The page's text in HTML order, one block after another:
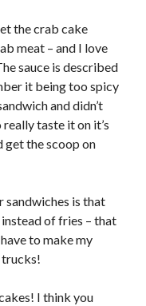
the crab cake
meat – and I love
sauce is described
it being too spicy
and didn’t
taste it on it’s
get the scoop on
sandwiches is that
of fries – that
to make my
I think you